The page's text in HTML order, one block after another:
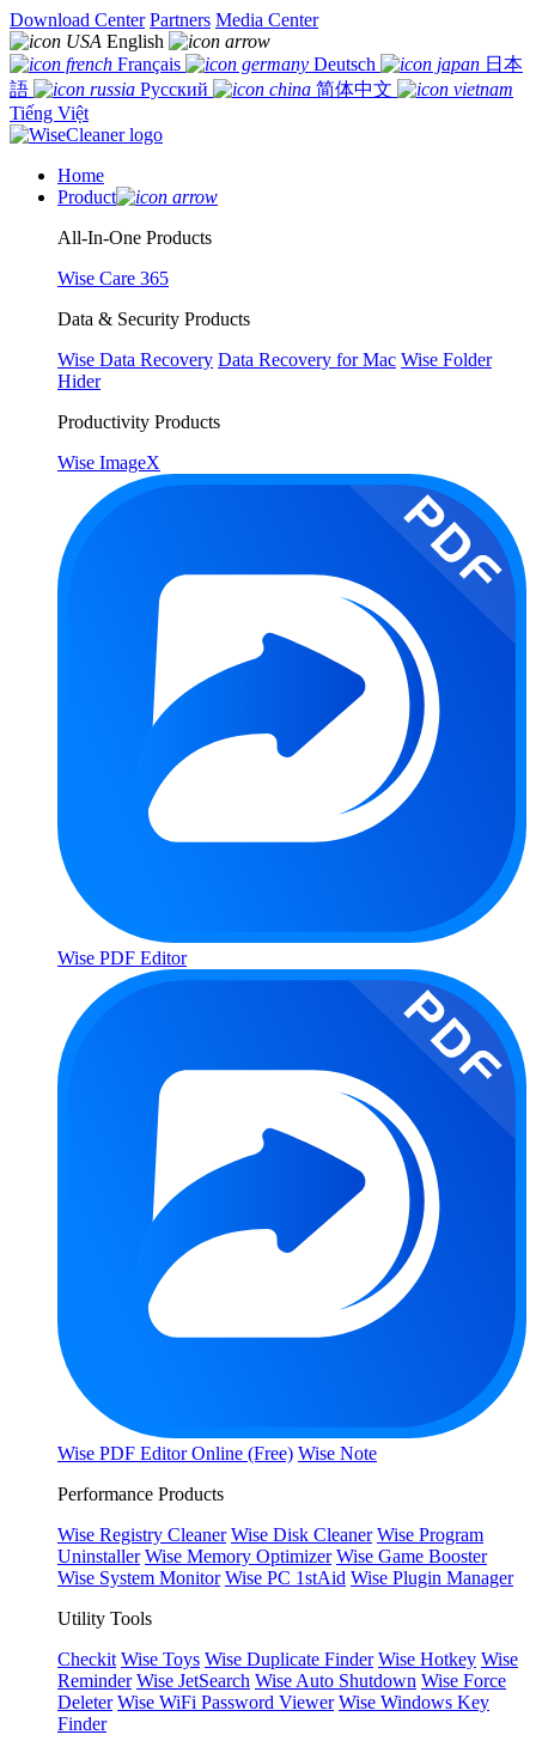
Download Center Partners Media Center
English
Français
Deutsch
日本
語
Русский
简体中文
Tiếng Việt
Home
Product
All-In-One Products
Wise Care 365
Data & Security Products
Wise Data Recovery Data Recovery for Mac Wise Folder
Hider
Productivity Products
Wise ImageX
Wise PDF Editor
Wise PDF Editor Online (Free) Wise Note
Performance Products
Wise Registry Cleaner Wise Disk Cleaner Wise Program
Uninstaller Wise Memory Optimizer Wise Game Booster
Wise System Monitor Wise PC 1stAid Wise Plugin Manager
Utility Tools
Checkit Wise Toys Wise Duplicate Finder Wise Hotkey Wise
Reminder Wise JetSearch Wise Auto Shutdown Wise Force
Deleter Wise WiFi Password Viewer Wise Windows Key
Finder